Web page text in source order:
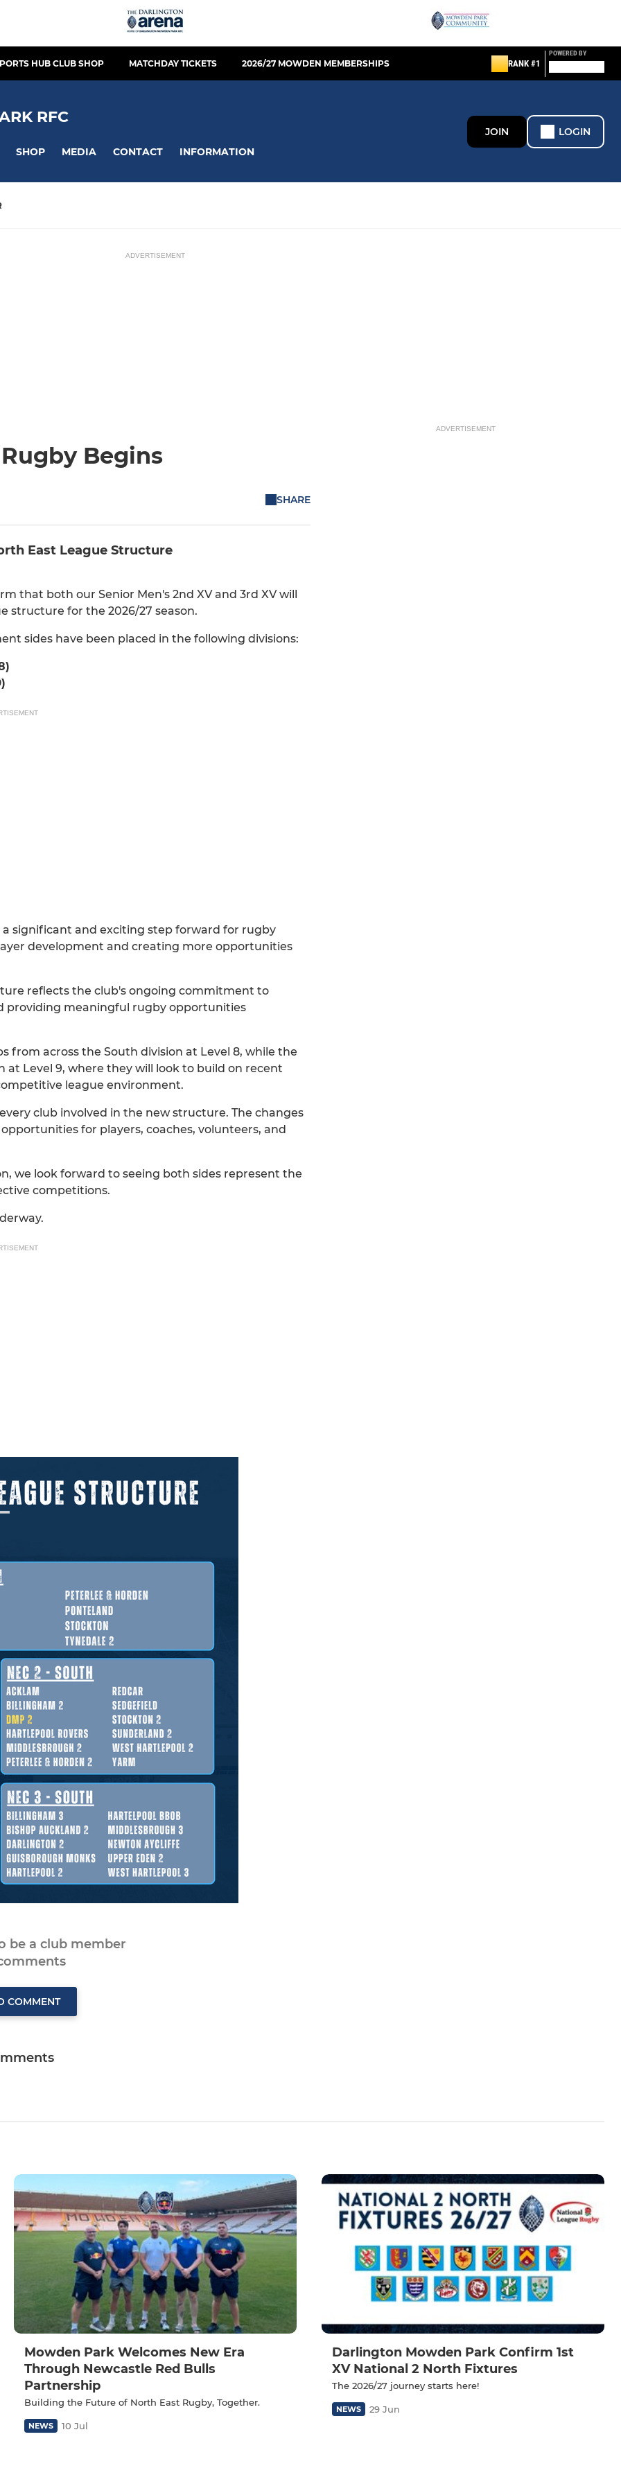
HUB CLUB SHOP MATCHDAY TICKETS 2026/27 MOWDEN MEMBERSHIPS RANK #1
POWERED BY
RFC
SHOP MEDIA CONTACT INFORMATION
JOIN LOGIN
ADVERTISEMENT
Begins
SHARE
East League Structure
that both our Senior Men's 2nd XV and 3rd XV will
structure for the 2026/27 season.
sides have been placed in the following divisions:
significant and exciting step forward for rugby
development and creating more opportunities
reflects the club's ongoing commitment to
providing meaningful rugby opportunities
from across the South division at Level 8, while the
Level 9, where they will look to build on recent
league environment.
club involved in the new structure. The changes
for players, coaches, volunteers, and
we look forward to seeing both sides represent the
competitions.
be a club member
COMMENT
ADVERTISEMENT
Mowden Park Welcomes New Era
Through Newcastle Red Bulls
Partnership
Building the Future of North East Rugby, Together.
NEWS 10 Jul
Darlington Mowden Park Confirm 1st
XV National 2 North Fixtures
The 2026/27 journey starts here!
NEWS 29 Jun